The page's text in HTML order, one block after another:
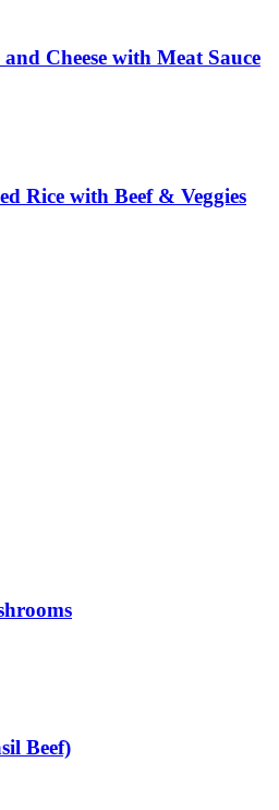
Cheese with Meat Sauce
Rice with Beef & Veggies
Beef)